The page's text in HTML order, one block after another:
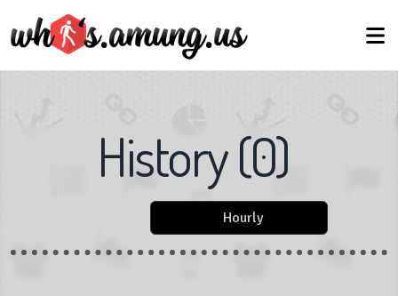
History(0)
Hourly